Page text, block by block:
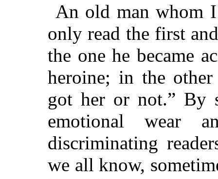
An old man whom
only read the first
the one he became
heroine; in the
got her or not.” By
emotional wear
discriminating
we all know,